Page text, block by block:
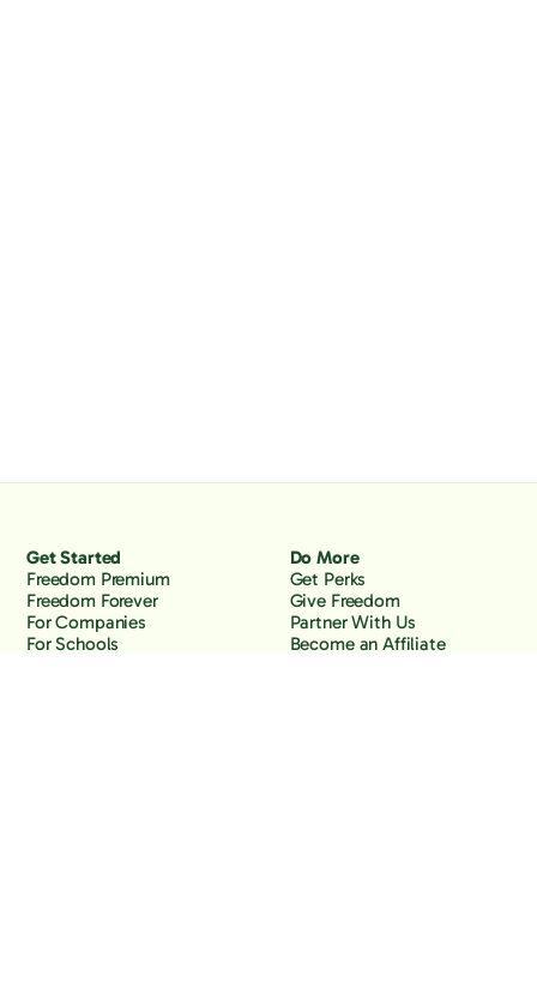
Get Started
Freedom Premium
Freedom Forever
For Companies
For Schools
Do More
Get Perks
Give Freedom
Partner With Us
Become an Affiliate